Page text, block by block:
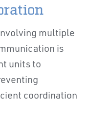
multiple
is
units to
coordination